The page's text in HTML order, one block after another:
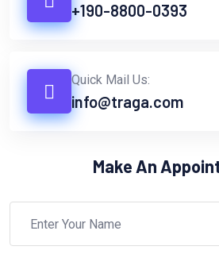
+190-8800-0393
Quick Mail Us:
info@traga.com
Make An